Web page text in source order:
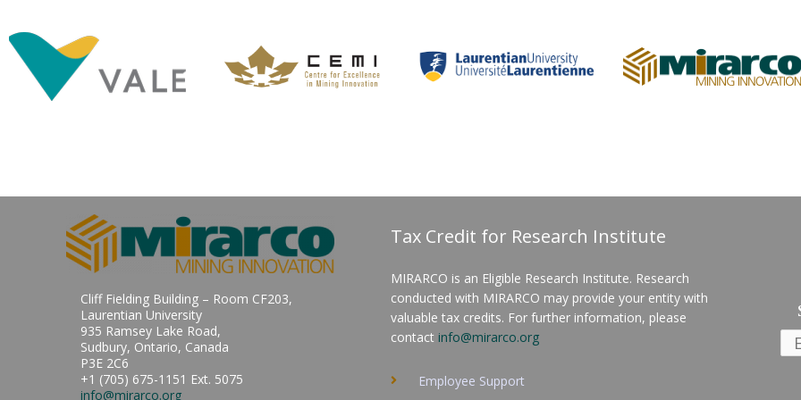
Cliff Fielding Building – Room CF203,
Laurentian University
935 Ramsey Lake Road,
Sudbury, Ontario, Canada
P3E 2C6
+1 (705) 675-1151 Ext. 5075
info@mirarco.org
Tax Credit for Research Institute
MIRARCO is an Eligible Research Institute. Research
conducted with MIRARCO may provide your entity with
valuable tax credits. For further information, please
contact info@mirarco.org
Employee Support